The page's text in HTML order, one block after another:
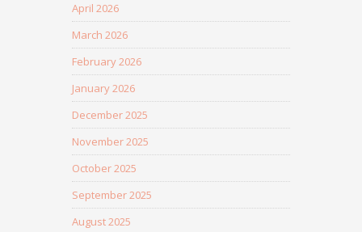
April 2026
March 2026
February 2026
January 2026
December 2025
November 2025
October 2025
September 2025
August 2025